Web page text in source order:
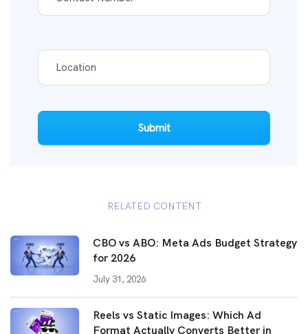
Submit
RELATED CONTENT
CBO vs ABO: Meta Ads Budget Strategy
for 2026
July 31, 2026
Reels vs Static Images: Which Ad
Format Actually Converts Better in